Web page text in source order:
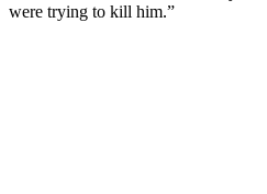
were trying to kill him.”